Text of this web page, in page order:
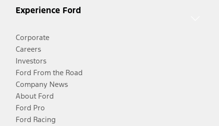
Experience Ford
Corporate
Careers
Investors
Ford From the Road
Company News
About Ford
Ford Pro
Ford Racing